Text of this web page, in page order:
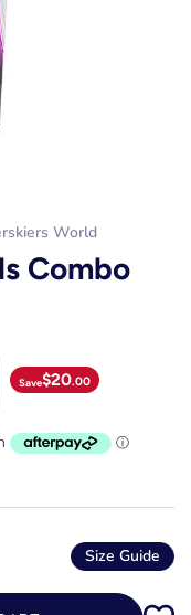
World
Combo
Save$20.00
Size Guide